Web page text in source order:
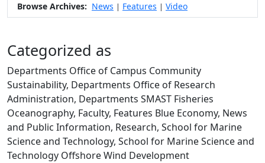
Browse Archives: News | Features | Video
Categorized as
Departments Office of Campus Community
Sustainability, Departments Office of Research
Administration, Departments SMAST Fisheries
Oceanography, Faculty, Features Blue Economy, News
and Public Information, Research, School for Marine
Science and Technology, School for Marine Science and
Technology Offshore Wind Development